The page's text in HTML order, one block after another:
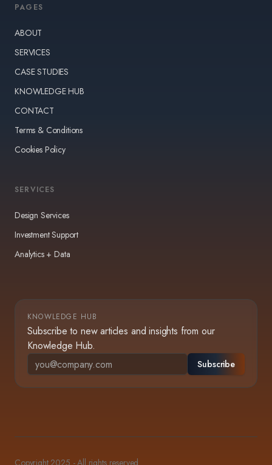
PAGES
ABOUT
SERVICES
CASE STUDIES
KNOWLEDGE HUB
CONTACT
Terms & Conditions
Cookies Policy
SERVICES
Design Services
Investment Support
Analytics + Data
KNOWLEDGE HUB
Subscribe to new articles and insights from our
Knowledge Hub.
Subscribe
Copyright 2025 - All rights reserved